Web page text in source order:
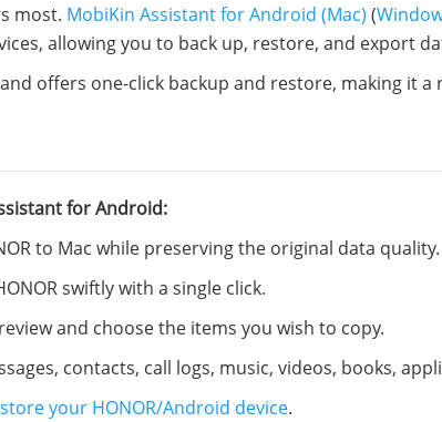
most. MobiKin Assistant for Android (Mac) (
allowing you to back up, restore, and export
offers one-click backup and restore, making it
for Android:
to Mac while preserving the original data quality.
swiftly with a single click.
and choose the items you wish to copy.
contacts, call logs, music, videos, books,
your HONOR/Android device.